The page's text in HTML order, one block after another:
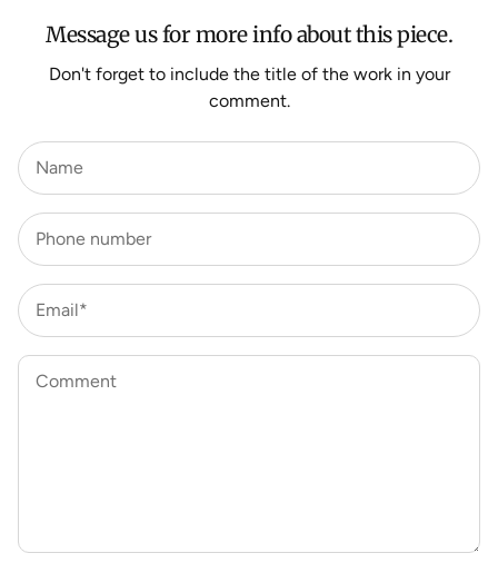
Message us for more info about this piece.
Don't forget to include the title of the work in your
comment.
Name
Phone number
Email*
Comment